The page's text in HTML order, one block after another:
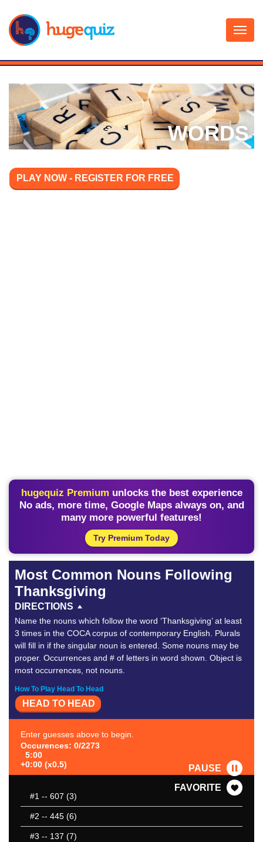
content
WORDS
PLAY NOW - REGISTER FOR FREE
hugequiz Premium unlocks the best experience
No ads, more time, Google Maps always on, and
many more powerful features!
Try Premium Today
Most Common Nouns Following
Thanksgiving
DIRECTIONS
Name the nouns which follow the word ‘Thanksgiving’ at least
3 times in the COCA corpus of contemporary English. Plurals
will fill in if the singular noun is entered. Some nouns may be
proper. Occurrences and # of letters in word shown. Object is
most occurrences, not nouns.
How To Play Head To Head
HEAD TO HEAD
Enter guesses above to begin.
Occurences: 0/2273
5:00
+0:00 (x0.5)
PAUSE
FAVORITE
#1 -- 607 (3)
#2 -- 445 (6)
#3 -- 137 (7)